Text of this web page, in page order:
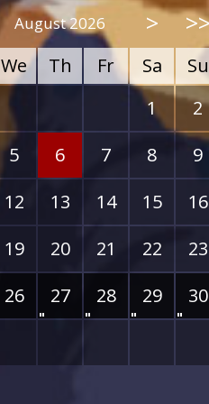
August 2026 >
We Th Fr Sa
Su
1
2
5 6 7 8
9
12 13 14 15
16
19 20 21 22
23
26 27 28 29
30